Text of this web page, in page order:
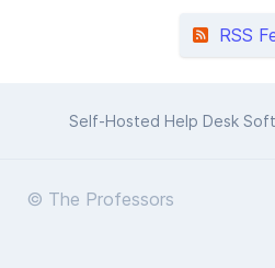
RSS
Self-Hosted Help Desk
© The Professors